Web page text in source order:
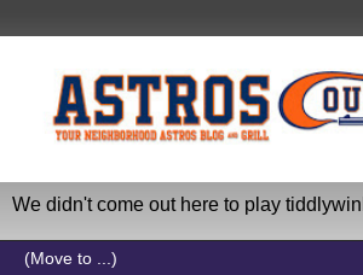
We didn't come out here to play